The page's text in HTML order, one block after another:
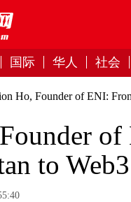
国际 华人 社会
Ho, Founder of ENI:
to